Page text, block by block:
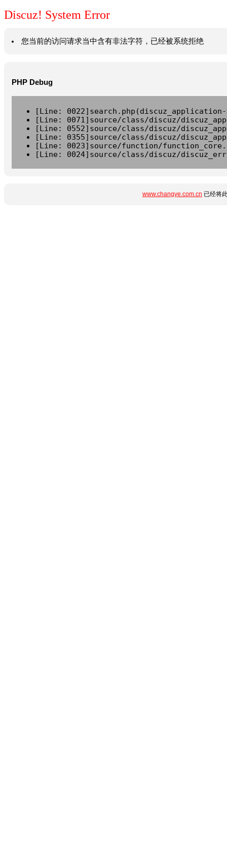
Discuz! System Error
您当前的访问请求当中含有非法字符，已经被系统拒绝
PHP Debug
[Line:
[Line: 0071]source/class/discuz/
[Line: 0552]source/class/discuz/
[Line: 0355]source/class/discuz/
[Line: 0023]source/function/
[Line: 0024]source/class/discuz/
www.changye.com.cn 已经将